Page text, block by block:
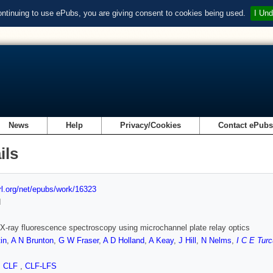
to use ePubs, you are giving consent to cookies being used. I
News Help Privacy/Cookies Contact ePubs
net/epubs/work/16323
ray fluorescence spectroscopy using microchannel plate relay optics
, A N Brunton, G W Fraser, A D Holland, A Keay, J Hill , N Nelms, I C E
CLF , CLF-LFS